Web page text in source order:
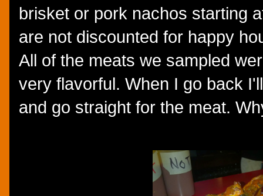
brisket or pork nachos starting
are not discounted for happy
All of the meats we sampled
very flavorful. When I go back
and go straight for the meat.